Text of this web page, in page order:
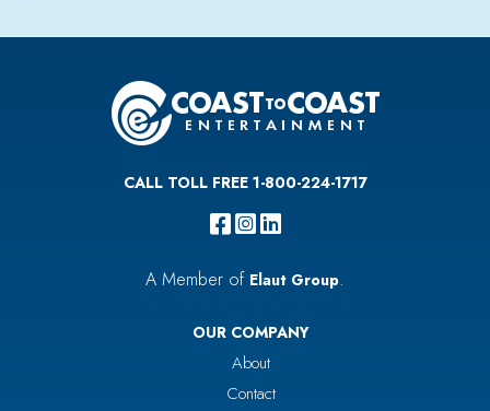
CALL TOLL FREE 1-800-224-1717
A Member of Elaut Group.
OUR COMPANY
About
Contact